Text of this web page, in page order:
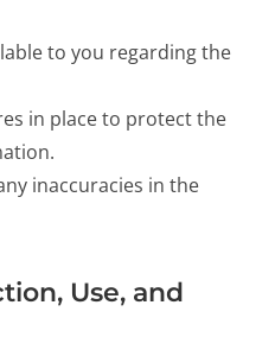
to you regarding the
in place to protect the
inaccuracies in the
Use, and